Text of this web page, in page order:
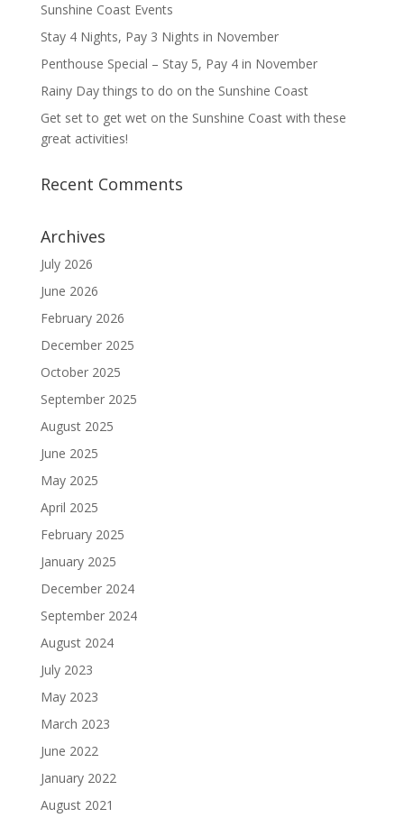
Sunshine Coast Events
Stay 4 Nights, Pay 3 Nights in November
Penthouse Special – Stay 5, Pay 4 in November
Rainy Day things to do on the Sunshine Coast
Get set to get wet on the Sunshine Coast with these
great activities!
Recent Comments
Archives
July 2026
June 2026
February 2026
December 2025
October 2025
September 2025
August 2025
June 2025
May 2025
April 2025
February 2025
January 2025
December 2024
September 2024
August 2024
July 2023
May 2023
March 2023
June 2022
January 2022
August 2021